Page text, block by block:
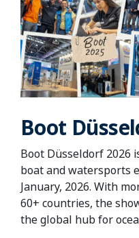
Boot
Boot Düsseldorf 2026
boat and watersports
January, 2026. With
60+ countries, the
the global hub for